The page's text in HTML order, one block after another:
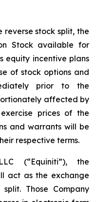
stock split, the
Stock available for
equity incentive plans
of stock options and
prior to the
affected by
prices of the
and warrants will be
respective terms.
(“Equiniti”), the
act as the exchange
Those Company